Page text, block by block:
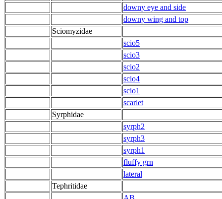
downy eye and side
downy wing and top
Sciomyzidae
scio5
scio3
scio2
scio4
scio1
scarlet
Syrphidae
syrph2
syrph3
syrph1
fluffy grn
lateral
Tephritidae